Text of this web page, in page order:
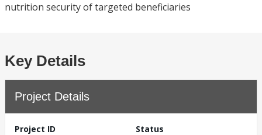
nutrition security of targeted beneficiaries
Key Details
Project Details
Project ID
Status